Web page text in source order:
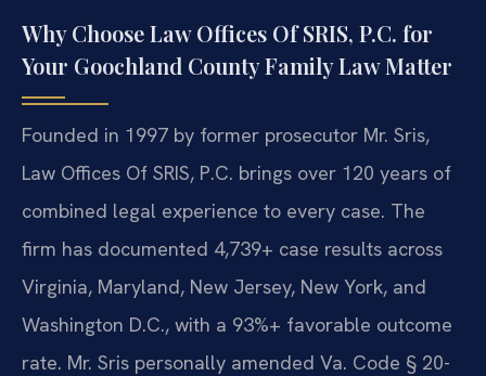
Why Choose Law Offices Of SRIS, P.C. for
Your Goochland County Family Law Matter
Founded in 1997 by former prosecutor Mr. Sris,
Law Offices Of SRIS, P.C. brings over 120 years of
combined legal experience to every case. The
firm has documented 4,739+ case results across
Virginia, Maryland, New Jersey, New York, and
Washington D.C., with a 93%+ favorable outcome
rate. Mr. Sris personally amended Va. Code § 20-